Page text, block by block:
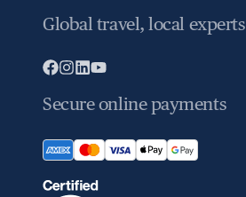
Global travel, local experts
Secure online payments